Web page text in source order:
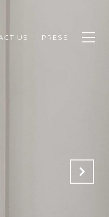
US PRESS